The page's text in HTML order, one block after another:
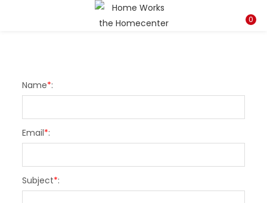
0
Remember me
Name*:
Email*:
Subject*: